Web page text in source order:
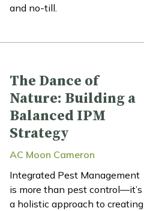
and no-till.
The Dance of
Nature: Building a
Balanced IPM
Strategy
AC Moon Cameron
Integrated Pest Management
is more than pest control—it’s
a holistic approach to creating